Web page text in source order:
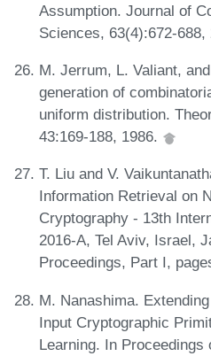
Assumption. Journal of
Sciences, 63(4):672-688,
M. Jerrum, L. Valiant,
generation of
uniform distribution.
43:169-188, 1986.
T. Liu and V.
Information Retrieval on
Cryptography - 13th
2016-A, Tel Aviv, Israel,
Proceedings, Part I,
M. Nanashima.
Input Cryptographic
Learning. In